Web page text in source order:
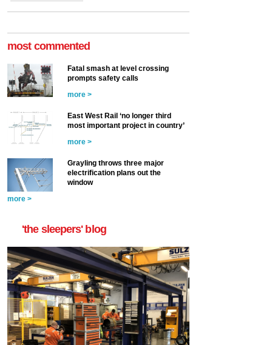
most commented
Fatal smash at level crossing
prompts safety calls
more >
East West Rail ‘no longer third
most important project in country’
more >
Grayling throws three major
electrification plans out the
window
more >
'the sleepers' blog